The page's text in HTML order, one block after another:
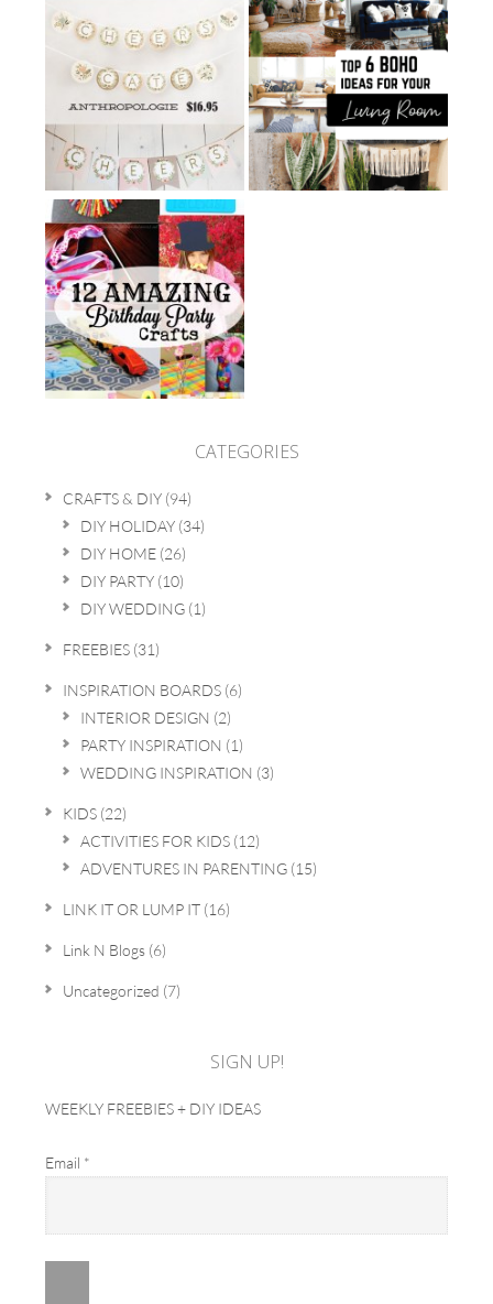
CATEGORIES
CRAFTS & DIY(94)
DIY HOLIDAY(34)
DIY HOME(26)
DIY PARTY(10)
DIY WEDDING(1)
FREEBIES(31)
INSPIRATION BOARDS(6)
INTERIOR DESIGN (2)
PARTY INSPIRATION (1)
WEDDING INSPIRATION (3)
KIDS(22)
ACTIVITIES FOR KIDS(12)
ADVENTURES IN PARENTING(15)
LINK IT OR LUMP IT(16)
Link N Blogs(6)
Uncategorized (7)
SIGN UP!
WEEKLY FREEBIES + DIY IDEAS
Email *